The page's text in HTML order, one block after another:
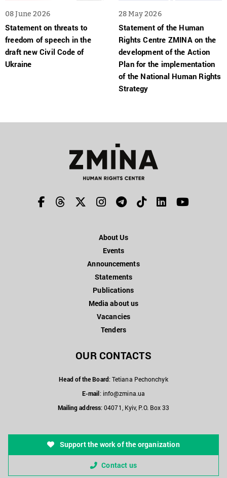
08 June 2026
Statement on threats to
freedom of speech in the
draft new Civil Code of
Ukraine
28 May 2026
Statement of the Human
Rights Centre ZMINA on the
development of the Action
Plan for the implementation
of the National Human Rights
Strategy
About Us
Events
Announcements
Statements
Publications
Media about us
Vacancies
Tenders
OUR CONTACTS
Head of the Board: Tetiana Pechonchyk
E-mail: info@zmina.ua
Mailing address: 04071, Kyiv, P.O. Box 33
Support the work of the organization
Contact us